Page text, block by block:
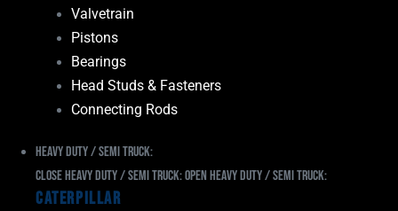
Valvetrain
Pistons
Bearings
Head Studs & Fasteners
Connecting Rods
Heavy Duty / Semi Truck:
Close Heavy Duty / Semi Truck:Open Heavy Duty / Semi Truck:
Caterpillar